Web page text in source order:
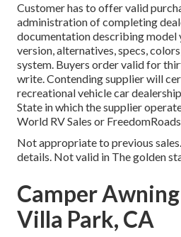
Customer has to offer valid
administration of completing
documentation describing model
version, alternatives, specs,
system. Buyers order valid for
write. Contending supplier will
recreational vehicle car
State in which the supplier
World RV Sales or
Not appropriate to previous
details. Not valid in The golden
Camper
Villa Park, CA